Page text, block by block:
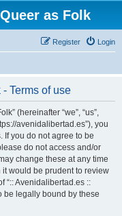
as Folk
Login
Register
Terms of use
(hereinafter “we”, “us”,
avenidalibertad.es”), you
If you do not agree to be
do not access and/or
change these at any time
it would be prudent to review
“:: Avenidalibertad.es ::
be legally bound by these